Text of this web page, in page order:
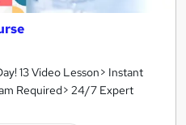
13 Video Lesson> Instant
Required> 24/7 Expert